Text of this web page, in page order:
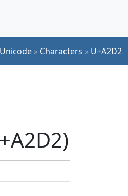
Unicode » Characters » U+A2D2